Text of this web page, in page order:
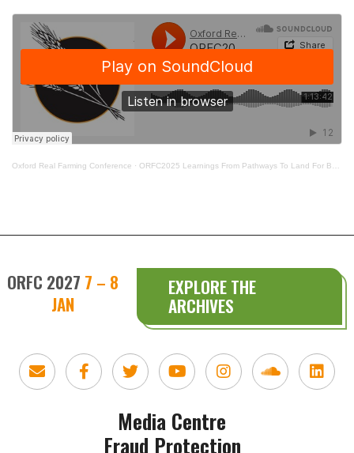
Oxford Real Farming Conference · ORFC2025 Learnings From Pathways To Land For BPOC
ORFC 2027 7 – 8
JAN
EXPLORE THE
ARCHIVES
Media Centre
Fraud Protection